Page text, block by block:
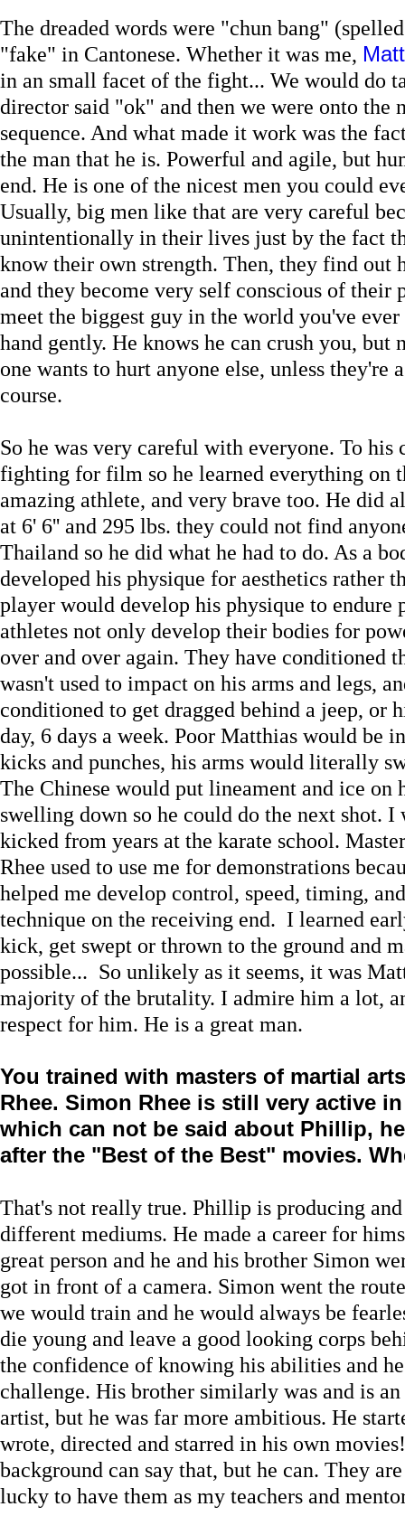
The dreaded words were "chun bang"
"fake" in Cantonese. Whether it was me,
in an small facet of the fight... We would do
director said "ok" and then we were onto the
sequence. And what made it work was the
the man that he is. Powerful and agile, but
end. He is one of the nicest men you could
Usually, big men like that are very careful
unintentionally in their lives just by the fact
know their own strength. Then, they find out
and they become very self conscious of their
meet the biggest guy in the world you've ever
hand gently. He knows he can crush you, but
one wants to hurt anyone else, unless
course.
So he was very careful with everyone. To his
fighting for film so he learned everything on
amazing athlete, and very brave too. He did
at 6' 6'' and 295 lbs. they could not find
Thailand so he did what he had to do. As a
developed his physique for aesthetics rather
player would develop his physique to endure
athletes not only develop their bodies for
over and over again. They have conditioned
wasn't used to impact on his arms and legs,
conditioned to get dragged behind a jeep, or
day, 6 days a week. Poor Matthias would be
kicks and punches, his arms would literally
The Chinese would put lineament and ice on
swelling down so he could do the next shot. I
kicked from years at the karate school.
Rhee used to use me for demonstrations
helped me develop control, speed, timing,
technique on the receiving end. I learned
kick, get swept or thrown to the ground and
possible... So unlikely as it seems, it was
majority of the brutality. I admire him a lot,
respect for him. He is a great man.
You trained with masters of martial
Rhee. Simon Rhee is still very active
which can not be said about Phillip,
after the "Best of the Best" movies.
That's not really true. Phillip is producing
different mediums. He made a career for
great person and he and his brother Simon
got in front of a camera. Simon went the
we would train and he would always be
die young and leave a good looking corps
the confidence of knowing his abilities and
challenge. His brother similarly was and is
artist, but he was far more ambitious. He
wrote, directed and starred in his own
background can say that, but he can. They
lucky to have them as my teachers and